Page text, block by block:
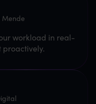
workload in real-
proactively.